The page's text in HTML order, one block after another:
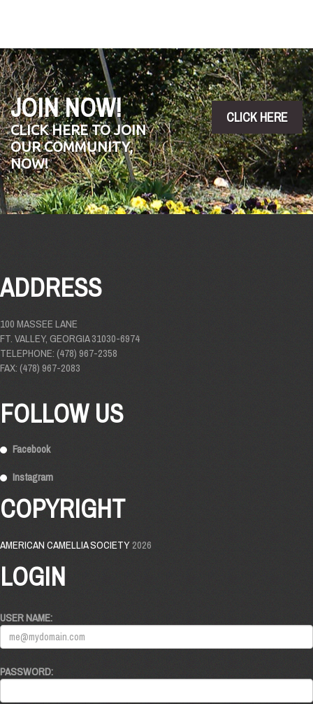
JOIN NOW!
CLICK HERE TO JOIN
OUR COMMUNITY,
NOW!
CLICK HERE
ADDRESS
100 MASSEE LANE
FT. VALLEY, GEORGIA 31030-6974
TELEPHONE: (478) 967-2358
FAX: (478) 967-2083
FOLLOW US
Facebook
Instagram
COPYRIGHT
AMERICAN CAMELLIA SOCIETY2026
LOGIN
USER NAME:
PASSWORD: